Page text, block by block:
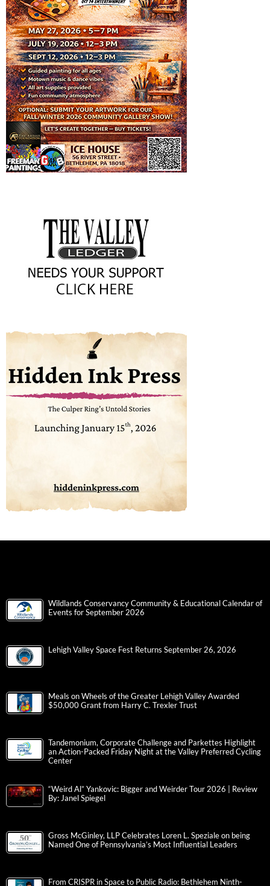
Wildlands Conservancy Community & Educational Calendar of
Events for September 2026
Lehigh Valley Space Fest Returns September 26, 2026
Meals on Wheels of the Greater Lehigh Valley Awarded
$50,000 Grant from Harry C. Trexler Trust
Tandemonium, Corporate Challenge and Parkettes Highlight
an Action-Packed Friday Night at the Valley Preferred Cycling
Center
“Weird Al” Yankovic: Bigger and Weirder Tour 2026 | Review
By: Janel Spiegel
Gross McGinley, LLP Celebrates Loren L. Speziale on being
Named One of Pennsylvania’s Most Influential Leaders
From CRISPR in Space to Public Radio: Bethlehem Ninth-